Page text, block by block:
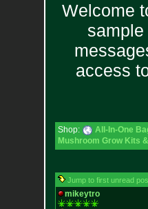
Welcome
access
Shop: All-In-One
Mushroom Grow Kits
Jump to first unread
mikeytro